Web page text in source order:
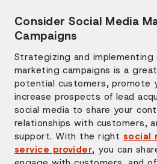
Consider Social Media
Campaigns
Strategizing and implementing
marketing campaigns is a
potential customers, promote
increase prospects of lead
social media to share your
relationships with customers,
support. With the right social
service provider, you can